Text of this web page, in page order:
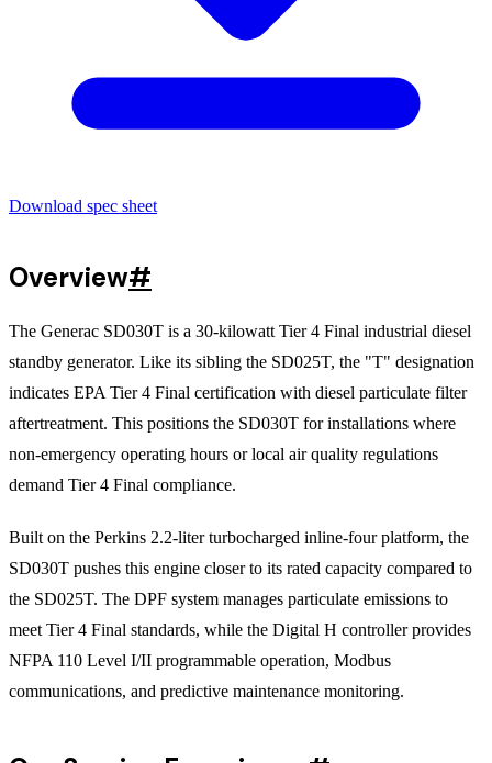
Download spec sheet
Overview#
The Generac SD030T is a 30-kilowatt Tier 4 Final industrial diesel
standby generator. Like its sibling the SD025T, the "T" designation
indicates EPA Tier 4 Final certification with diesel particulate filter
aftertreatment. This positions the SD030T for installations where
non-emergency operating hours or local air quality regulations
demand Tier 4 Final compliance.
Built on the Perkins 2.2-liter turbocharged inline-four platform, the
SD030T pushes this engine closer to its rated capacity compared to
the SD025T. The DPF system manages particulate emissions to
meet Tier 4 Final standards, while the Digital H controller provides
NFPA 110 Level I/II programmable operation, Modbus
communications, and predictive maintenance monitoring.